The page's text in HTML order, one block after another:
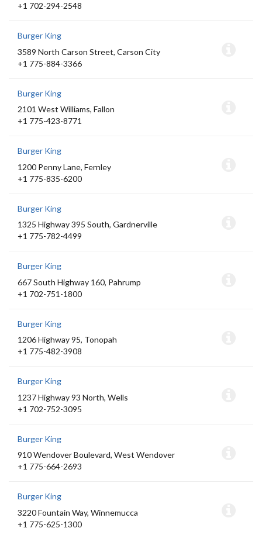
+1 702-294-2548
Burger King
3589 North Carson Street, Carson City
+1 775-884-3366
Burger King
2101 West Williams, Fallon
+1 775-423-8771
Burger King
1200 Penny Lane, Fernley
+1 775-835-6200
Burger King
1325 Highway 395 South, Gardnerville
+1 775-782-4499
Burger King
667 South Highway 160, Pahrump
+1 702-751-1800
Burger King
1206 Highway 95, Tonopah
+1 775-482-3908
Burger King
1237 Highway 93 North, Wells
+1 702-752-3095
Burger King
910 Wendover Boulevard, West Wendover
+1 775-664-2693
Burger King
3220 Fountain Way, Winnemucca
+1 775-625-1300